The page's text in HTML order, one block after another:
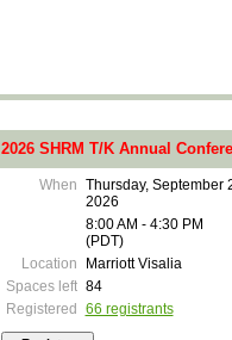
2026 SHRM T/K Annual
When Thursday, September
2026
8:00 AM - 4:30 PM
(PDT)
Location
Marriott Visalia
Spaces left 84
Registered
66 registrants